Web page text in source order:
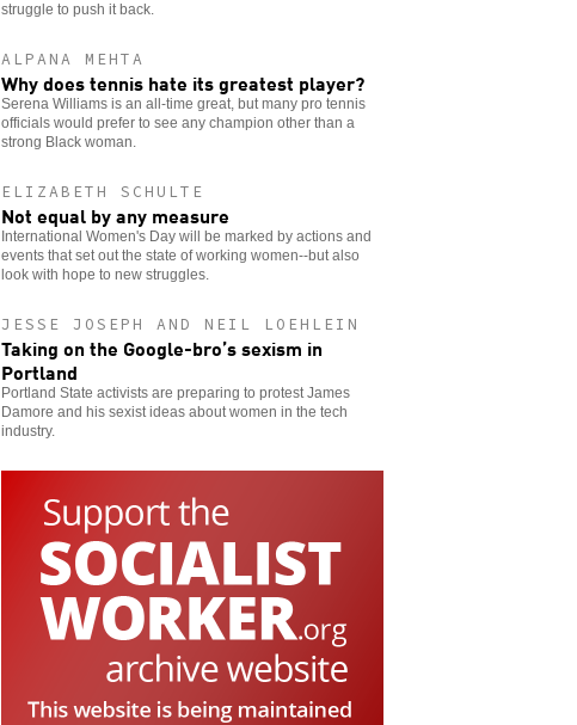
struggle to push it back.
ALPANA MEHTA
Why does tennis hate its greatest player?
Serena Williams is an all-time great, but many pro tennis
officials would prefer to see any champion other than a
strong Black woman.
ELIZABETH SCHULTE
Not equal by any measure
International Women's Day will be marked by actions and
events that set out the state of working women--but also
look with hope to new struggles.
JESSE JOSEPH AND NEIL LOEHLEIN
Taking on the Google-bro’s sexism in
Portland
Portland State activists are preparing to protest James
Damore and his sexist ideas about women in the tech
industry.